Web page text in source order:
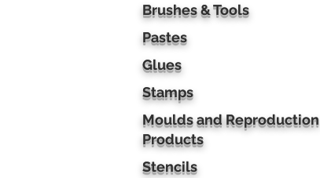
Brushes & Tools
Pastes
Glues
Stamps
Moulds and Reproduction
Products
Stencils